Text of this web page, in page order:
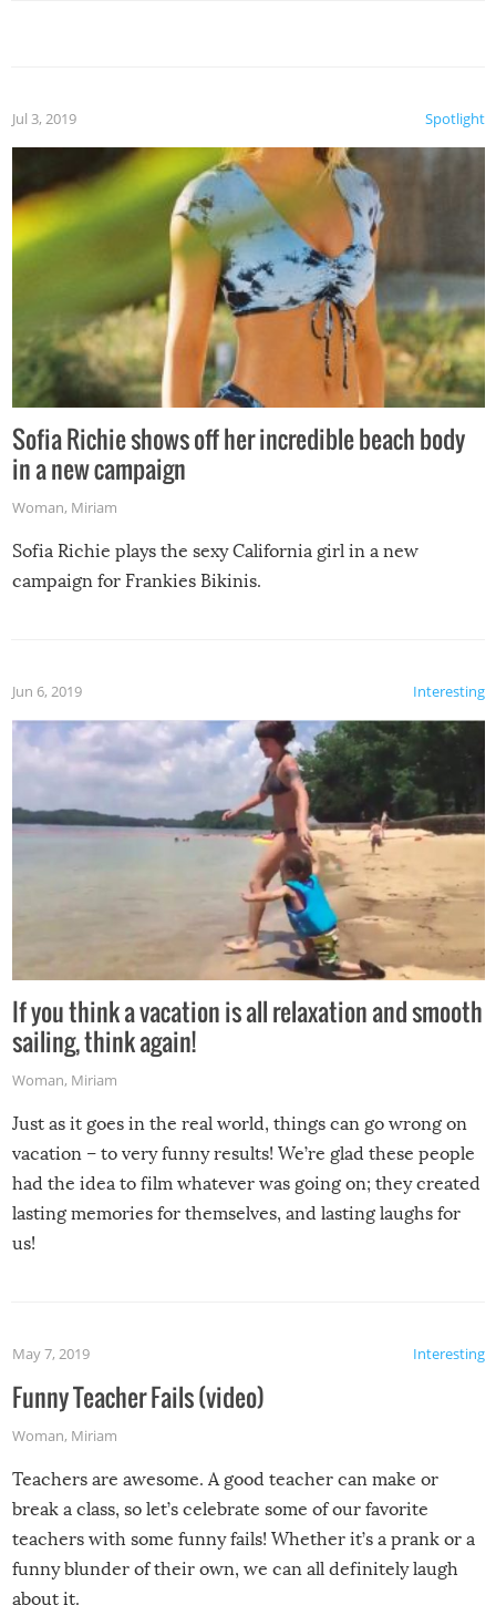
Spotlight
Jul 3, 2019
Sofia Richie shows off her incredible beach body
in a new campaign
Woman, Miriam
Sofia Richie plays the sexy California girl in a new
campaign for Frankies Bikinis.
Interesting
Jun 6, 2019
If you think a vacation is all relaxation and smooth
sailing, think again!
Woman, Miriam
Just as it goes in the real world, things can go wrong on
vacation – to very funny results! We’re glad these people
had the idea to film whatever was going on; they created
lasting memories for themselves, and lasting laughs for
us!
Interesting
May 7, 2019
Funny Teacher Fails (video)
Woman, Miriam
Teachers are awesome. A good teacher can make or
break a class, so let’s celebrate some of our favorite
teachers with some funny fails! Whether it’s a prank or a
funny blunder of their own, we can all definitely laugh
about it.